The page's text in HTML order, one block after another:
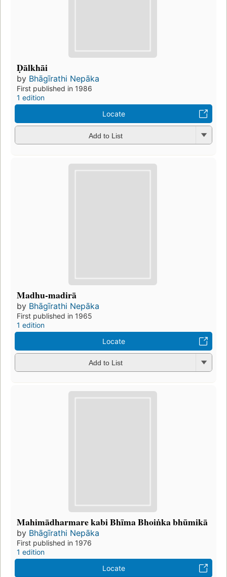
Ḍālkhāi
by Bhāgīrathi Nepāka
First published in 1986
1 edition
Locate
Add to List
Madhu-madirā
by Bhāgīrathi Nepāka
First published in 1965
1 edition
Locate
Add to List
Mahimādharmare kabi Bhīma Bhoiṅka bhūmikā
by Bhāgīrathi Nepāka
First published in 1976
1 edition
Locate